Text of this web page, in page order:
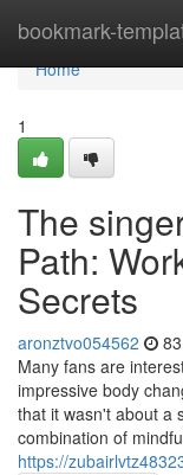
bookmark-
Home
Home
1
The
Path:
Secrets
aronztvo054562
Many fans are
impressive body
that it wasn't about a
combination of
https://